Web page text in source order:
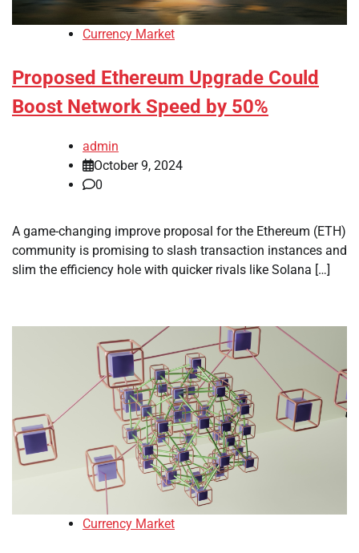
Currency Market
Proposed Ethereum Upgrade Could
Boost Network Speed by 50%
admin
October 9, 2024
0
A game-changing improve proposal for the Ethereum (ETH)
community is promising to slash transaction instances and
slim the efficiency hole with quicker rivals like Solana […]
Currency Market